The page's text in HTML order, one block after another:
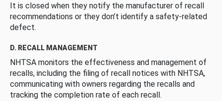
It is closed when they notify the manufacturer of recall
recommendations or they don’t identify a safety-related
defect.
D. RECALL MANAGEMENT
NHTSA monitors the effectiveness and management of
recalls, including the filing of recall notices with NHTSA,
communicating with owners regarding the recalls and
tracking the completion rate of each recall.